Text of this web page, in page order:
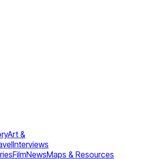
Art &
Interviews
FilmNewsMaps & Resources